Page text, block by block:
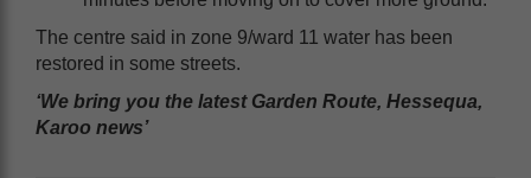
The centre said in zone 9/ward 11 water has been
restored in some streets.
‘We bring you the latest Garden Route, Hessequa,
Karoo news’